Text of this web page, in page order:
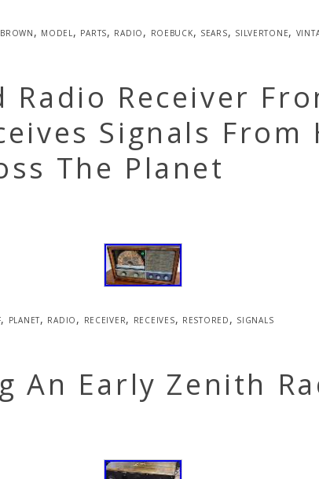
brown, model, parts, radio, roebuck, sears, silvertone,
Radio Receiver
Signals From
The Planet
, planet, radio, receiver, receives, restored, signals
An Early Zenith